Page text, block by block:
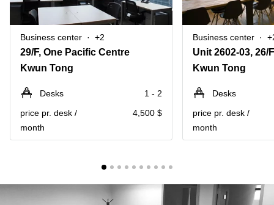
Meeting
Cheung
Sha
Wan
Wan
Chai
Tong
Quarry
Bay
Coworking
in Wong
Chuk
Coworking
Sha Wan
Business
Centre
in Wan
Chai
in
Log in
Business center +2
29/F, One Pacific Centre
Kwun Tong
Desks
1 - 2
price pr. desk /
month
4,500 $
Business center
Kwun Tong
Desks
price pr. desk /
month